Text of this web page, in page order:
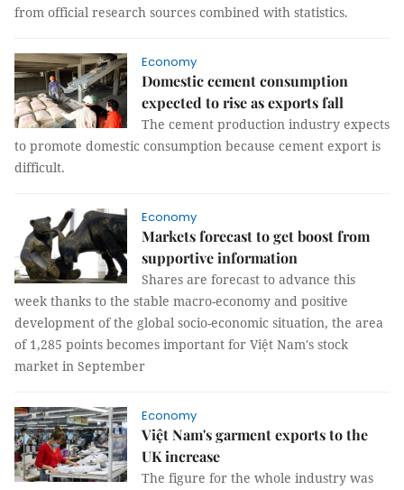
from official research sources combined with statistics.
Economy
Domestic cement consumption
expected to rise as exports fall
The cement production industry expects
to promote domestic consumption because cement export is
difficult.
Economy
Markets forecast to get boost from
supportive information
Shares are forecast to advance this
week thanks to the stable macro-economy and positive
development of the global socio-economic situation, the area
of 1,285 points becomes important for Việt Nam's stock
market in September
Economy
Việt Nam's garment exports to the
UK increase
The figure for the whole industry was